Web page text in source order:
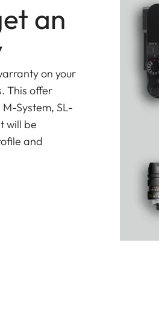
an
on your
This offer
System, SL-
will be
and